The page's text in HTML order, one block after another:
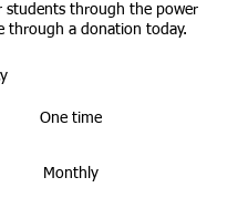
students through the power
through a donation today.
One time
Monthly